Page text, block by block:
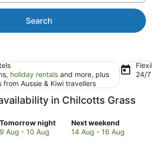
Search
holiday rentals and more, plus
from Aussie & Kiwi travellers
24/
in Chilcotts Grass
Tomorrow night
Check
prices
9 Aug - 10 Aug
Next weekend
Check
prices
14 Aug - 16 Aug